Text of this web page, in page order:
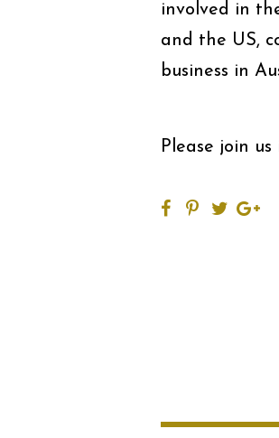
involved in
and the US,
business in
Please join